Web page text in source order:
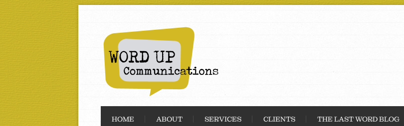
HOME ABOUT SERVICES CLIENTS THE LAST WORD BLOG